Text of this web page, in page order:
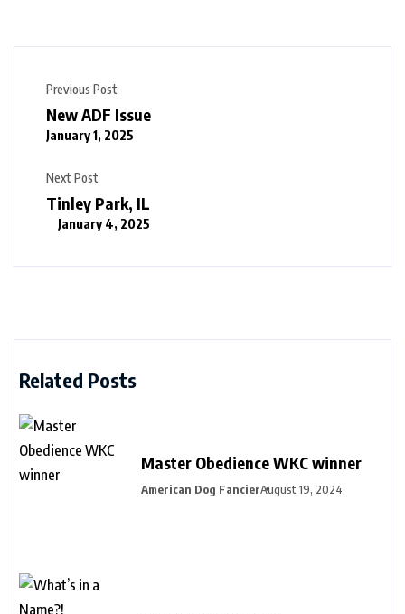
Previous Post
New ADF Issue
January 1, 2025
Next Post
Tinley Park, IL
January 4, 2025
Related Posts
Master Obedience WKC winner
American Dog FancierAugust 19, 2024